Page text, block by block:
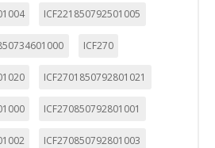
ICF221850792501005
ICF270
ICF2701850792801021
ICF270850792801001
ICF270850792801003